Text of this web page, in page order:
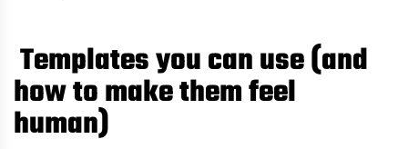
Templates you can use (and
how to make them feel
human)